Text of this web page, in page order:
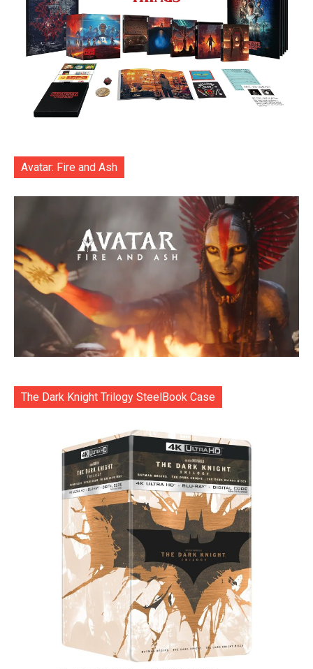
Avatar: Fire and Ash
The Dark Knight Trilogy SteelBook Case